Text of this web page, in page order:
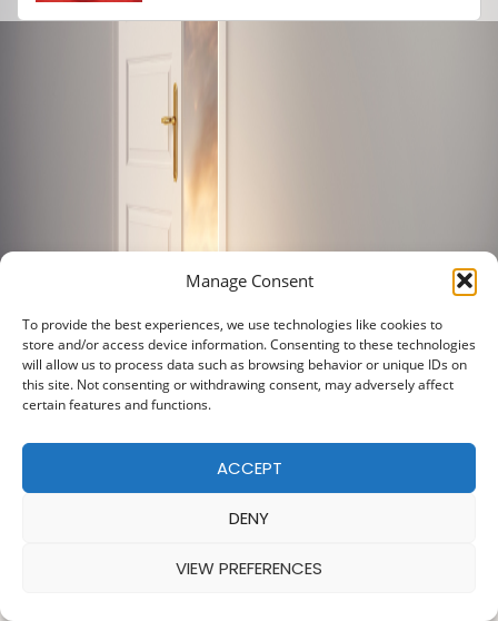
Manage Consent
To provide the best experiences, we use technologies like cookies to
store and/or access device information. Consenting to these technologies
will allow us to process data such as browsing behavior or unique IDs on
this site. Not consenting or withdrawing consent, may adversely affect
certain features and functions.
ACCEPT
DENY
VIEW PREFERENCES